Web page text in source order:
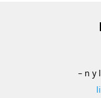
– n y